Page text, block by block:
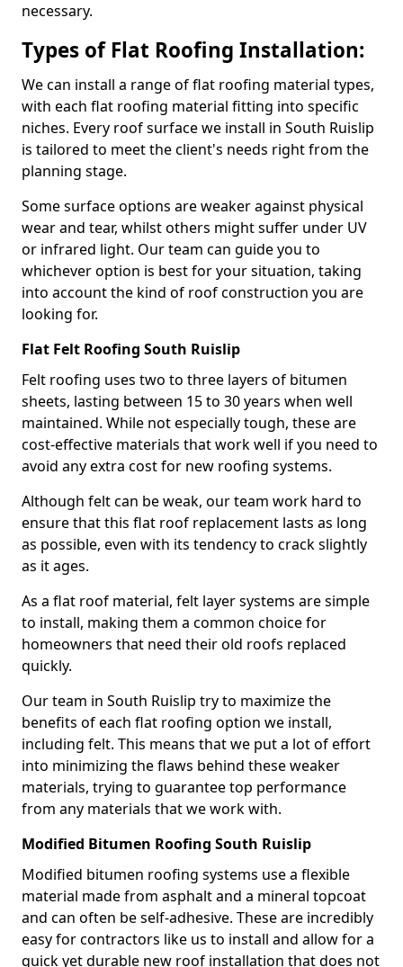
necessary.
Types of Flat Roofing Installation:
We can install a range of flat roofing material types,
with each flat roofing material fitting into specific
niches. Every roof surface we install in South Ruislip
is tailored to meet the client's needs right from the
planning stage.
Some surface options are weaker against physical
wear and tear, whilst others might suffer under UV
or infrared light. Our team can guide you to
whichever option is best for your situation, taking
into account the kind of roof construction you are
looking for.
Flat Felt Roofing South Ruislip
Felt roofing uses two to three layers of bitumen
sheets, lasting between 15 to 30 years when well
maintained. While not especially tough, these are
cost-effective materials that work well if you need to
avoid any extra cost for new roofing systems.
Although felt can be weak, our team work hard to
ensure that this flat roof replacement lasts as long
as possible, even with its tendency to crack slightly
as it ages.
As a flat roof material, felt layer systems are simple
to install, making them a common choice for
homeowners that need their old roofs replaced
quickly.
Our team in South Ruislip try to maximize the
benefits of each flat roofing option we install,
including felt. This means that we put a lot of effort
into minimizing the flaws behind these weaker
materials, trying to guarantee top performance
from any materials that we work with.
Modified Bitumen Roofing South Ruislip
Modified bitumen roofing systems use a flexible
material made from asphalt and a mineral topcoat
and can often be self-adhesive. These are incredibly
easy for contractors like us to install and allow for a
quick yet durable new roof installation that does not